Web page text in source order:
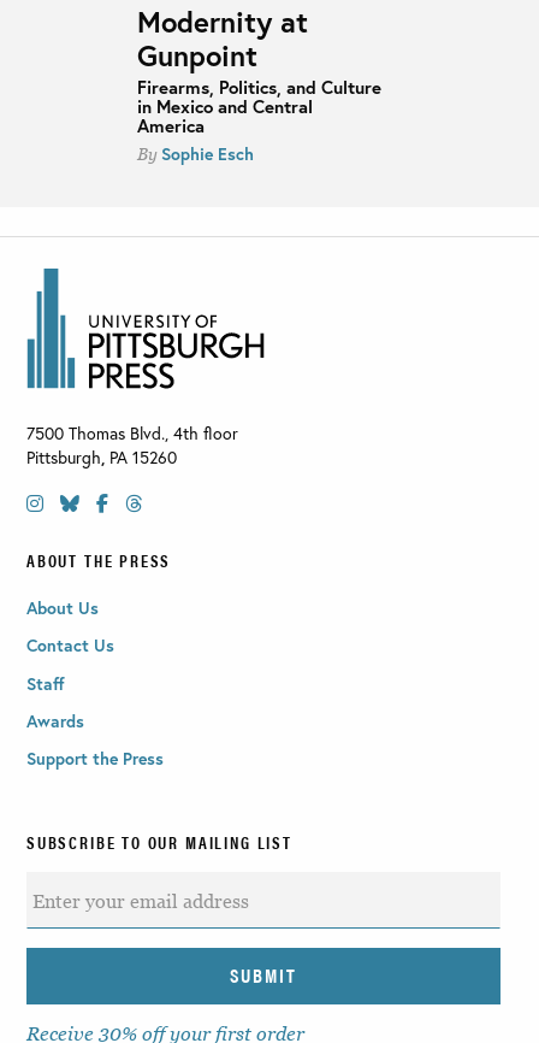
Modernity at
Gunpoint
Firearms, Politics, and Culture
in Mexico and Central
America
By Sophie Esch
7500 Thomas Blvd., 4th floor
Pittsburgh, PA 15260
ABOUT THE PRESS
About Us
Contact Us
Staff
Awards
Support the Press
SUBSCRIBE TO OUR MAILING LIST
Receive 30% off your first order